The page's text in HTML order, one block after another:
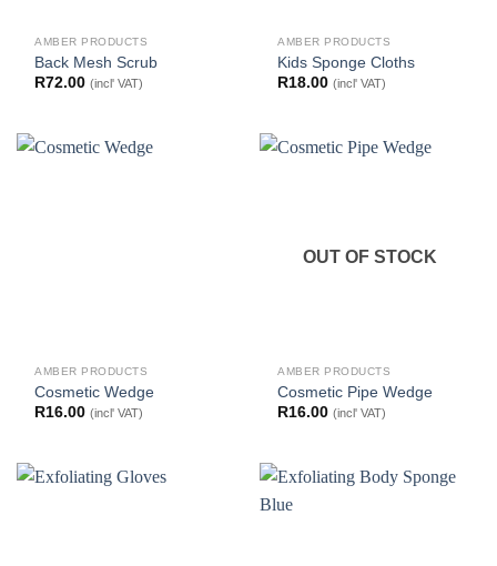
AMBER PRODUCTS
Back Mesh Scrub
R72.00 (incl' VAT)
AMBER PRODUCTS
Kids Sponge Cloths
R18.00 (incl' VAT)
AMBER PRODUCTS
Cosmetic Wedge
R16.00 (incl' VAT)
OUT OF STOCK
AMBER PRODUCTS
Cosmetic Pipe Wedge
R16.00 (incl' VAT)